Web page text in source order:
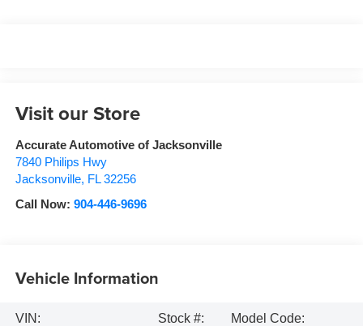
Visit our Store
Accurate Automotive of Jacksonville
7840 Philips Hwy
Jacksonville, FL 32256
Call Now: 904-446-9696
Vehicle Information
VIN:
Stock #:
Model Code: